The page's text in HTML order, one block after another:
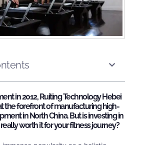
in 2012, Ruiting Technology Hebei
the forefront of manufacturing high-
in North China. But is investing in
worth it for your fitness journey?